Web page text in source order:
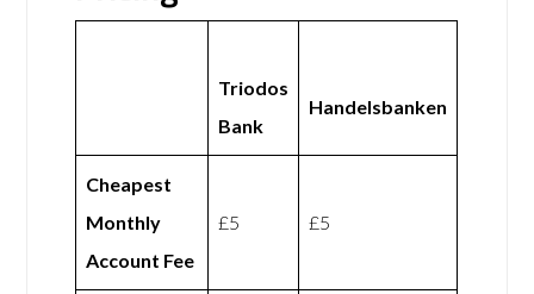
Triodos
Bank
Handelsbanken
Cheapest
Monthly
Account Fee
£5 £5